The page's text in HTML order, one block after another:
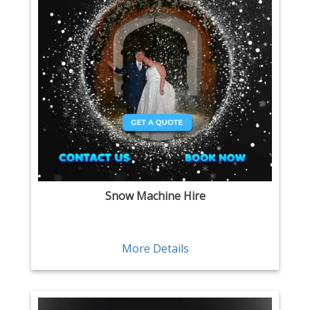
Snow Machine Hire
More Details